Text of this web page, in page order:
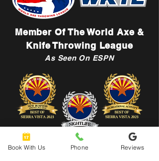
Member Of The World Axe &
Knife Throwing League
As Seen On ESPN
Book With Us Phone Reviews